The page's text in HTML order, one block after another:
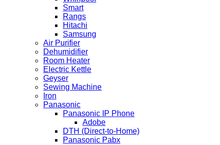
Smart
Rangs
Hitachi
Samsung
Air Purifier
Dehumidifier
Room Heater
Electric Kettle
Geyser
Sewing Machine
Iron
Panasonic
Panasonic IP Phone
Adobe
DTH (Direct-to-Home)
Panasonic Pabx